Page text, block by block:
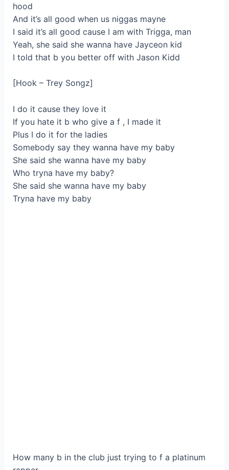
hood
And it’s all good when us niggas mayne
I said it’s all good cause I am with Trigga, man
Yeah, she said she wanna have Jayceon kid
I told that b you better off with Jason Kidd
[Hook – Trey Songz]
I do it cause they love it
If you hate it b who give a f , I made it
Plus I do it for the ladies
Somebody say they wanna have my baby
She said she wanna have my baby
Who tryna have my baby?
She said she wanna have my baby
Tryna have my baby
How many b in the club just trying to f a platinum